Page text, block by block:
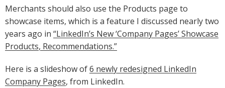
Merchants should also use the Products page to
showcase items, which is a feature I discussed nearly two
years ago in “LinkedIn’s New ‘Company Pages’ Showcase
Products, Recommendations.”
Here is a slideshow of6 newly redesigned LinkedIn
Company Pages, from LinkedIn.